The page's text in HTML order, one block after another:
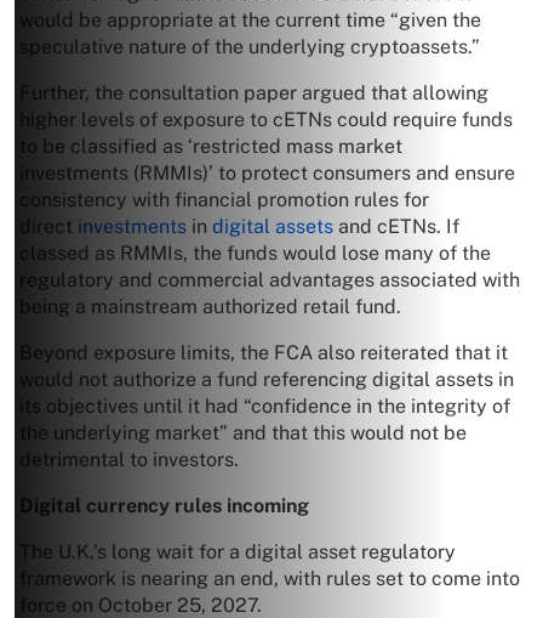
would be appropriate at the current time “given the
speculative nature of the underlying cryptoassets.”
Further, the consultation paper argued that allowing
higher levels of exposure to cETNs could require funds
to be classified as ‘restricted mass market
investments (RMMIs)’ to protect consumers and ensure
consistency with financial promotion rules for
direct investments in digital assets and cETNs. If
classed as RMMIs, the funds would lose many of the
regulatory and commercial advantages associated with
being a mainstream authorized retail fund.
Beyond exposure limits, the FCA also reiterated that it
would not authorize a fund referencing digital assets in
its objectives until it had “confidence in the integrity of
the underlying market” and that this would not be
detrimental to investors.
Digital currency rules incoming
The U.K.’s long wait for a digital asset regulatory
framework is nearing an end, with rules set to come into
force on October 25, 2027.